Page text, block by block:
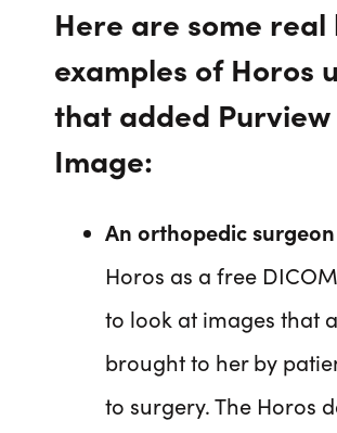
Here are some real
examples of Horos
that added Purview
Image:
An orthopedic surgeon
Horos as a free
to look at images that
brought to her by
to surgery. The Horos